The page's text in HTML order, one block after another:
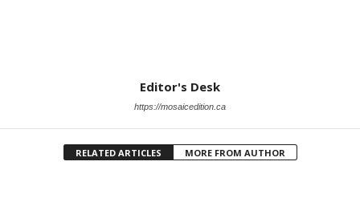
Editor's Desk
https://mosaicedition.ca
RELATED ARTICLES MORE FROM AUTHOR